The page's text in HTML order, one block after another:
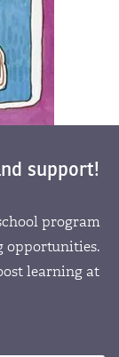
support!
program
opportunities.
learning at